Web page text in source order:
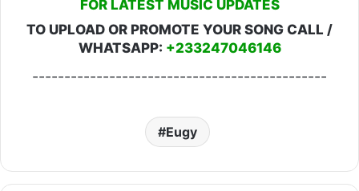
FOR LATEST MUSIC UPDATES
TO UPLOAD OR PROMOTE YOUR SONG CALL /
WHATSAPP: +233247046146
----------------------------------------------
Eugy